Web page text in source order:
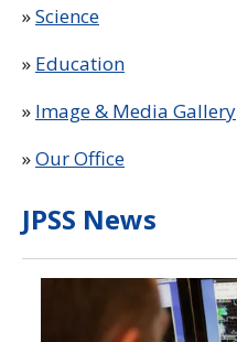
»Science
» Education
» Image & Media Gallery
»Our Office
JPSS News